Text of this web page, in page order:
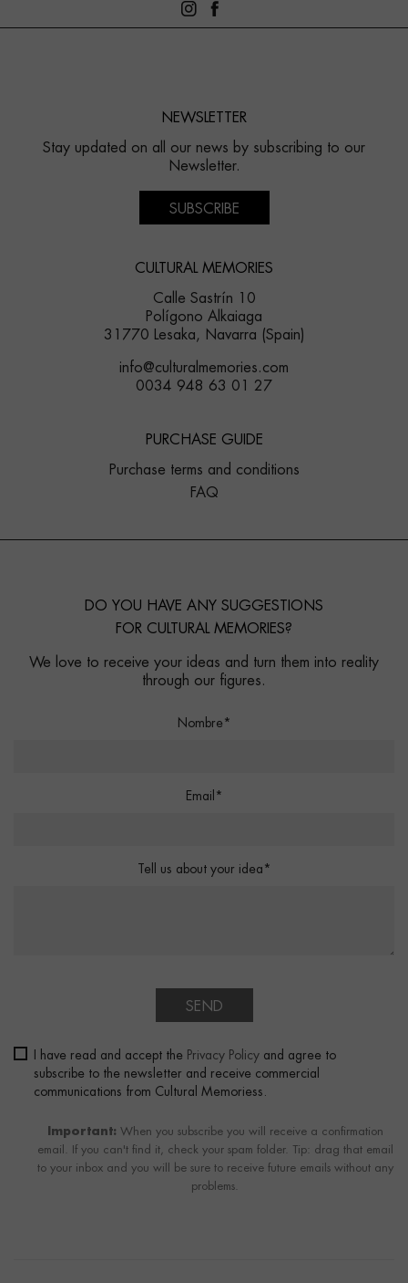
NEWSLETTER
Stay updated on all our news by subscribing to our
Newsletter.
SUBSCRIBE
CULTURAL MEMORIES
Calle Sastrín 10
Polígono Alkaiaga
31770 Lesaka, Navarra (Spain)
info@culturalmemories.com
0034 948 63 01 27
PURCHASE GUIDE
Purchase terms and conditions
FAQ
DO YOU HAVE ANY SUGGESTIONS
FOR CULTURAL MEMORIES?
We love to receive your ideas and turn them into reality
through our figures.
Nombre*
Email*
Tell us about your idea*
SEND
I have read and accept the Privacy Policy and agree to
subscribe to the newsletter and receive commercial
communications from Cultural Memoriess.
Important: When you subscribe you will receive a confirmation
email. If you can't find it, check your spam folder. Tip: drag that email
to your inbox and you will be sure to receive future emails without any
problems.